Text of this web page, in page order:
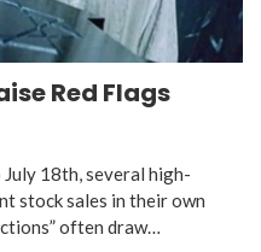
Red Flags
18th, several high-
stock sales in their own
often draw…